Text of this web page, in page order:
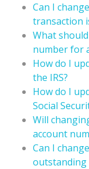
Can I
transaction
What
number for
How do I
the IRS?
How do I
Social
Will
account
Can I
outstanding